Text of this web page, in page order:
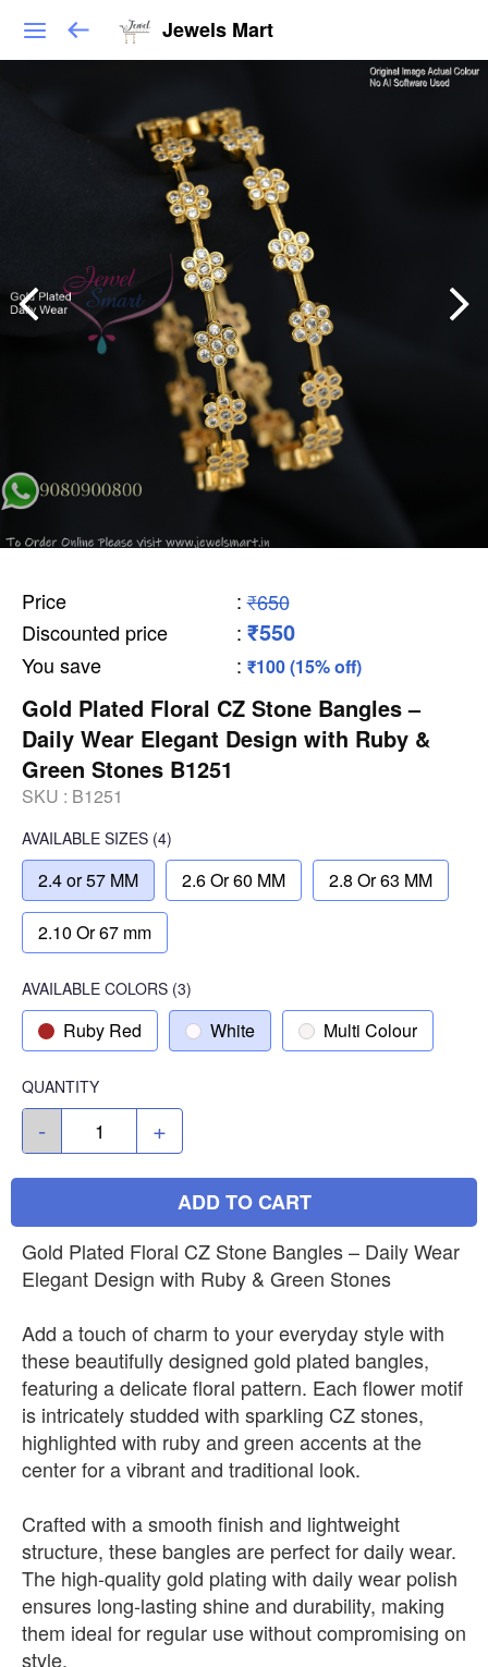
Jewels Mart
Price : ₹650
Discounted price
: ₹550
You save : ₹100 (15% off)
Gold Plated Floral CZ Stone Bangles –
Daily Wear Elegant Design with Ruby &
Green Stones B1251
SKU : B1251
AVAILABLE SIZES (4)
2.4 or 57 MM 2.6 Or 60 MM 2.8 Or 63 MM
2.10 Or 67 mm
AVAILABLE COLORS (3)
Ruby Red White Multi Colour
QUANTITY
- +
ADD TO CART
Gold Plated Floral CZ Stone Bangles – Daily Wear
Elegant Design with Ruby & Green Stones
Add a touch of charm to your everyday style with
these beautifully designed gold plated bangles,
featuring a delicate floral pattern. Each flower motif
is intricately studded with sparkling CZ stones,
highlighted with ruby and green accents at the
center for a vibrant and traditional look.
Crafted with a smooth finish and lightweight
structure, these bangles are perfect for daily wear.
The high-quality gold plating with daily wear polish
ensures long-lasting shine and durability, making
them ideal for regular use without compromising on
style.